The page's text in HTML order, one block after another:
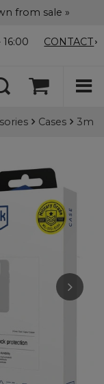
from sale »
CONTACT
Cases 3mk